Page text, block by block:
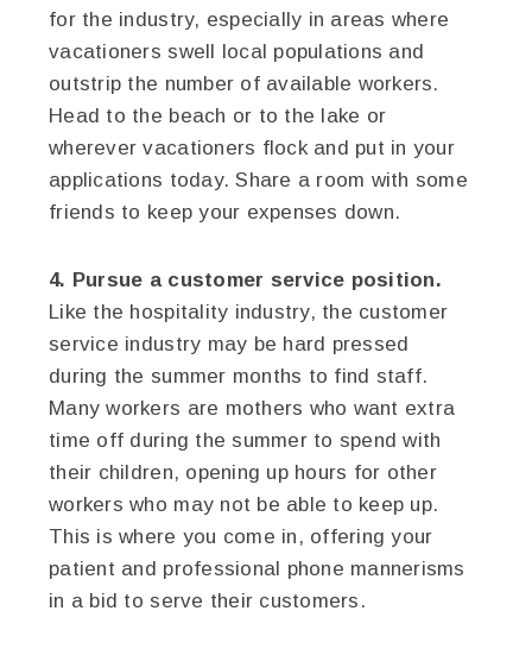
for the industry, especially in areas where
vacationers swell local populations and
outstrip the number of available workers.
Head to the beach or to the lake or
wherever vacationers flock and put in your
applications today. Share a room with some
friends to keep your expenses down.
4. Pursue a customer service position.
Like the hospitality industry, the customer
service industry may be hard pressed
during the summer months to find staff.
Many workers are mothers who want extra
time off during the summer to spend with
their children, opening up hours for other
workers who may not be able to keep up.
This is where you come in, offering your
patient and professional phone mannerisms
in a bid to serve their customers.